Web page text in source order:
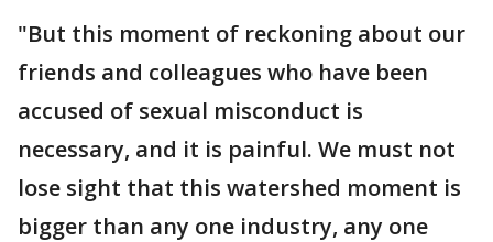
"But this moment of reckoning about our
friends and colleagues who have been
accused of sexual misconduct is
necessary, and it is painful. We must not
lose sight that this watershed moment is
bigger than any one industry, any one